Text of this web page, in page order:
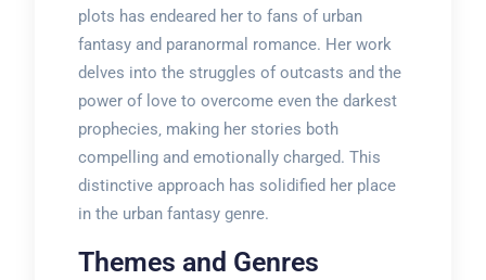
plots has endeared her to fans of urban
fantasy and paranormal romance. Her work
delves into the struggles of outcasts and the
power of love to overcome even the darkest
prophecies‚ making her stories both
compelling and emotionally charged. This
distinctive approach has solidified her place
in the urban fantasy genre.
Themes and Genres